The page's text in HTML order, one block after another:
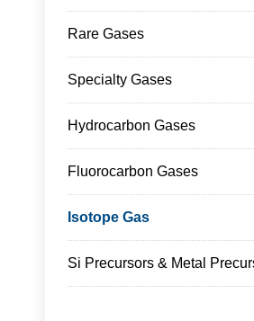
Rare Gases
Specialty Gases
Hydrocarbon Gases
Fluorocarbon Gases
Isotope Gas
Si Precursors & Metal